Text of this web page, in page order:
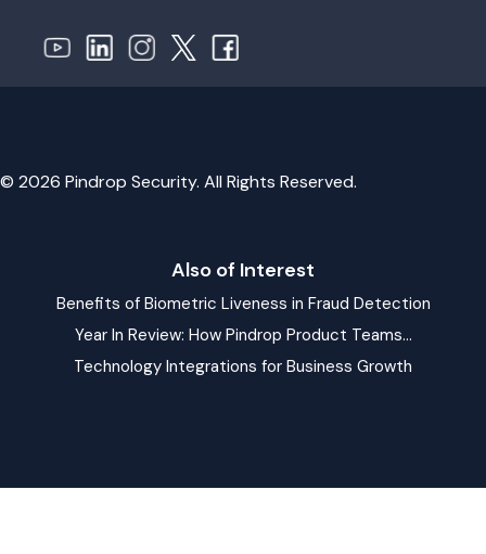
© 2026 Pindrop Security. All Rights Reserved.
Also of Interest
Benefits of Biometric Liveness in Fraud Detection
Year In Review: How Pindrop Product Teams...
Technology Integrations for Business Growth